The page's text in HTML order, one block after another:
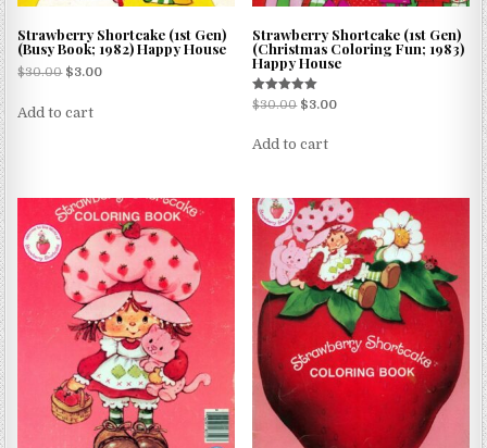
Strawberry Shortcake (1st Gen)
(Busy Book; 1982) Happy House
$30.00 $3.00
Add to cart
Strawberry Shortcake (1st Gen)
(Christmas Coloring Fun; 1983)
Happy House
Rated
5.00
$30.00 $3.00
Add to cart